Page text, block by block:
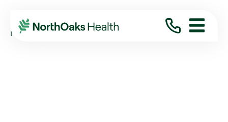
Blog 2019
January
NORTH OAKS MEDICAL CENTER PHYSICIANS ...